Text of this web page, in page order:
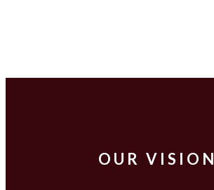
OUR VISION